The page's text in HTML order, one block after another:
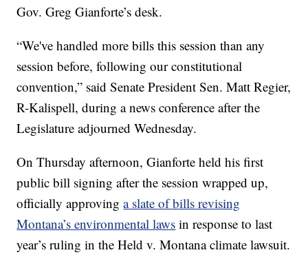
Gov. Greg Gianforte’s desk.
“We've handled more bills this session than any
session before, following our constitutional
convention,” said Senate President Sen. Matt Regier,
R-Kalispell, during a news conference after the
Legislature adjourned Wednesday.
On Thursday afternoon, Gianforte held his first
public bill signing after the session wrapped up,
officially approvinga slate of bills revising
Montana’s environmental laws in response to last
year’s ruling in the Held v. Montana climate lawsuit.